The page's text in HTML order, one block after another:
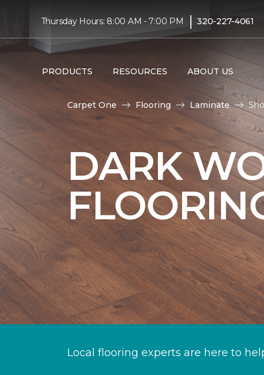
Thursday Hours: 8:00 AM - 7:00 PM | 320-227-4061
PRODUCTS RESOURCES ABOUT US
Carpet One Flooring Laminate
DARK
Local flooring experts are here to